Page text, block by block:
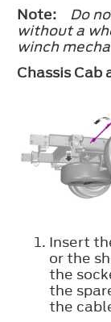
Note:
Do
without a
winch
Chassis Cab
Insert
or the
the
the
the